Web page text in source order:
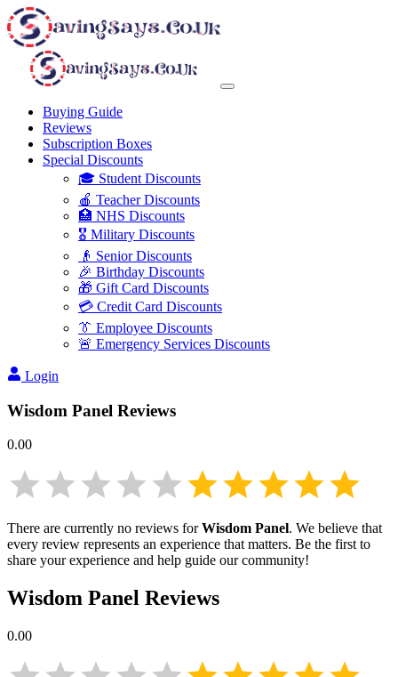
Buying Guide
Reviews
Subscription Boxes
Special Discounts
🎓 Student Discounts
🍎 Teacher Discounts
🏥 NHS Discounts
🎖️ Military Discounts
👴 Senior Discounts
🎉 Birthday Discounts
🎁 Gift Card Discounts
💳 Credit Card Discounts
👔 Employee Discounts
🚨 Emergency Services Discounts
Login
Wisdom Panel Reviews
0.00
There are currently no reviews forWisdom Panel. We believe that
every review represents an experience that matters. Be the first to
share your experience and help guide our community!
Wisdom Panel Reviews
0.00